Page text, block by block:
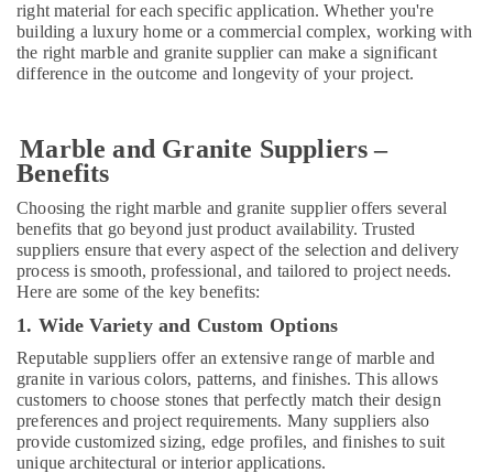
Dubai
AC
Technicians
Local
Plumbers
in
Dubai
Warehouse
Cleaning
Services
Dubai
Electrical
DB
Works
in
Dubai
right material for each specific application. Whether you're
building a luxury home or a commercial complex, working with
the right marble and granite supplier can make a significant
difference in the outcome and longevity of your project.
Marble and Granite Suppliers –
Benefits
Choosing the right marble and granite supplier offers several
benefits that go beyond just product availability. Trusted
suppliers ensure that every aspect of the selection and delivery
process is smooth, professional, and tailored to project needs.
Here are some of the key benefits:
1. Wide Variety and Custom Options
Reputable suppliers offer an extensive range of marble and
granite in various colors, patterns, and finishes. This allows
customers to choose stones that perfectly match their design
preferences and project requirements. Many suppliers also
provide customized sizing, edge profiles, and finishes to suit
unique architectural or interior applications.